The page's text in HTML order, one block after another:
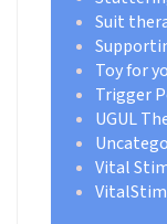
Suit
Toy for
Trigger
UGUL
Vital